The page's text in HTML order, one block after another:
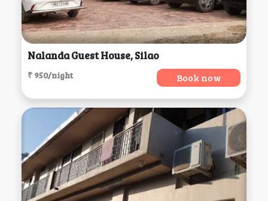
Nalanda Guest House, Silao
₹ 950/night Book now